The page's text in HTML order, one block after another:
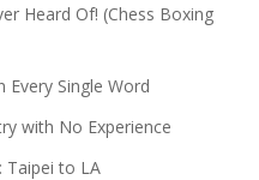
Heard Of! (Chess Boxing
Every Single Word
with No Experience
Taipei to LA